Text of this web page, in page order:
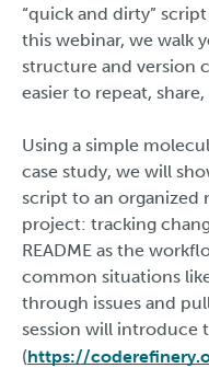
“quick and dirty”
this webinar, we walk
structure and version
easier to repeat,
Using a simple
case study, we will
script to an organized
project: tracking
README as the
common situations
through issues and
session will introduce
(https://